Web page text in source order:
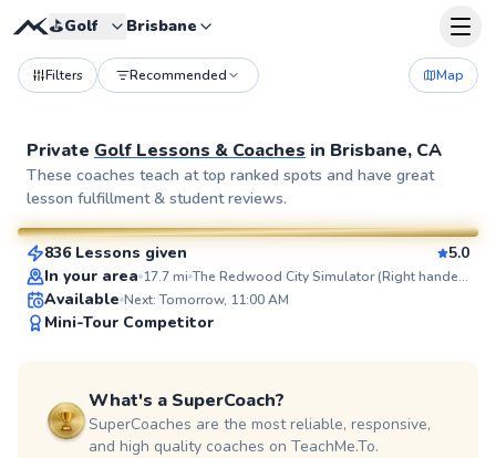
⛳️Golf Brisbane
Filters Recommended Map
Private Golf Lessons & Coaches in Brisbane, CA
These coaches teach at top ranked spots and have great
lesson fulfillment & student reviews.
SuperCoach
Blaise
From$95per lesson
836 Lessons given
5.0
In your area 17.7mi The Redwood City Simulator (Right handed golfers only)
Available Next: Tomorrow, 11:00 AM
Mini-Tour Competitor
What's a SuperCoach?
SuperCoaches are the most reliable, responsive,
and high quality coaches on TeachMe.To.